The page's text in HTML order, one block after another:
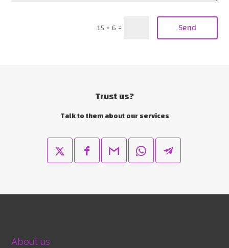
Send
15 + 6 =
Trust us?
Talk to them about our services
About us